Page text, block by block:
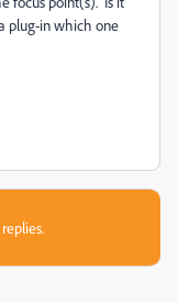
plug-in which one